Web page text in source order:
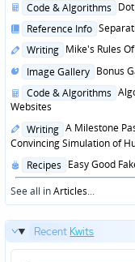
Posted
Code & Algorithms
Posted
Reference Info
Posted
Writing Mike's Rules
Posted
Image Gallery Bonus
Posted
in
Code & Algorithms
Websites
Posted
in
Writing A Milestone
Convincing Simulation of
Posted
in
Recipes Easy Good
See all inArticles...
Recent Kwits